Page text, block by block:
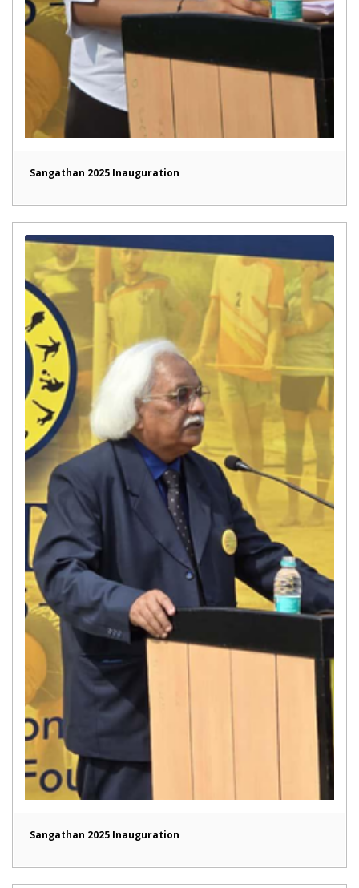
Sangathan 2025 Inauguration
Sangathan 2025 Inauguration